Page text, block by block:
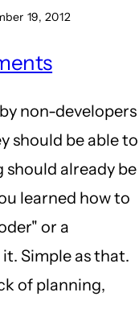
19, 2012
non-developers
should be able to
should already be
learned how to
or a
Simple as that.
of planning,